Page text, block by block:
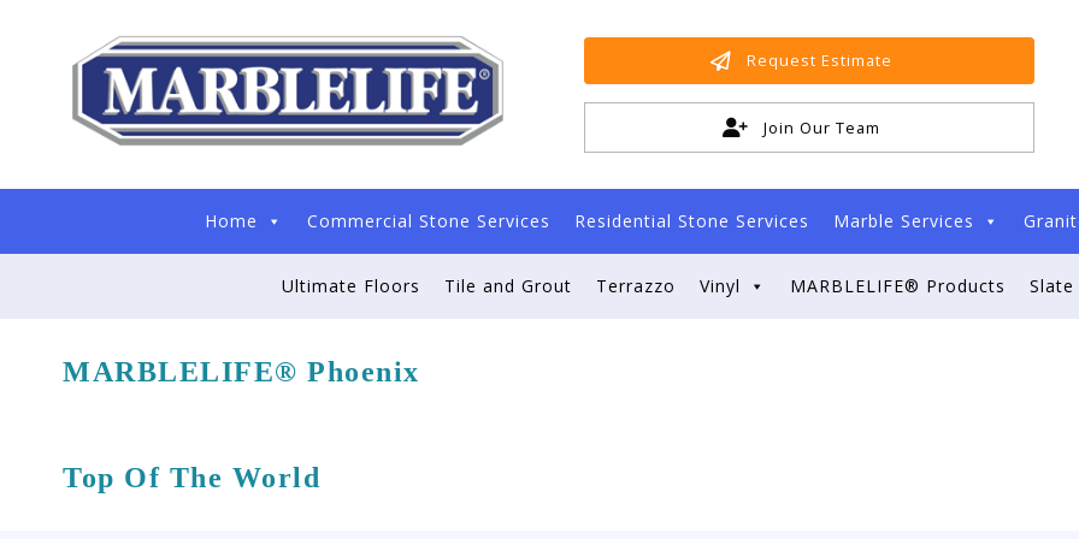
Request Estimate
Join Our Team
Home Commercial Stone Services Residential Stone Services Marble Services
Ultimate Floors Tile and Grout Terrazzo Vinyl MARBLELIFE® Products Slate
MARBLELIFE® Phoenix
Top Of The World